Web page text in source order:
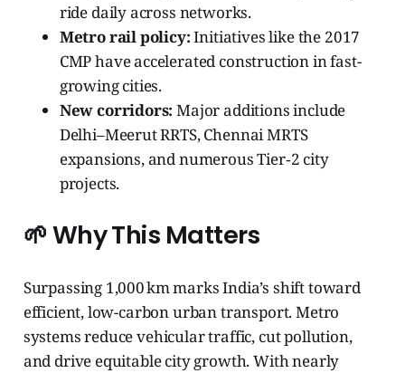
ride daily across networks.
Metro rail policy:Initiatives like the 2017
CMP have accelerated construction in fast-
growing cities.
New corridors: Major additions include
Delhi–Meerut RRTS, Chennai MRTS
expansions, and numerous Tier‑2 city
projects.
🌱 Why This Matters
Surpassing 1,000 km marks India’s shift toward
efficient, low-carbon urban transport. Metro
systems reduce vehicular traffic, cut pollution,
and drive equitable city growth. With nearly